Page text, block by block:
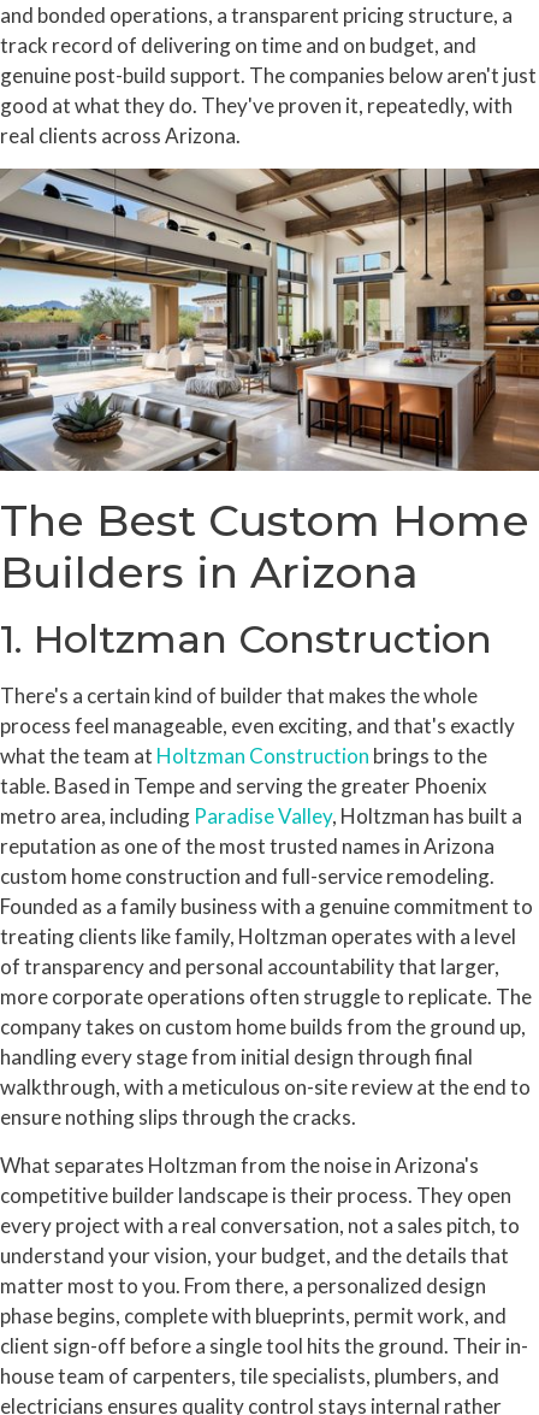
and bonded operations, a transparent pricing structure, a
track record of delivering on time and on budget, and
genuine post-build support. The companies below aren't just
good at what they do. They've proven it, repeatedly, with
real clients across Arizona.
The Best Custom Home
Builders in Arizona
1. Holtzman Construction
There's a certain kind of builder that makes the whole
process feel manageable, even exciting, and that's exactly
what the team at Holtzman Construction brings to the
table. Based in Tempe and serving the greater Phoenix
metro area, including Paradise Valley, Holtzman has built a
reputation as one of the most trusted names in Arizona
custom home construction and full-service remodeling.
Founded as a family business with a genuine commitment to
treating clients like family, Holtzman operates with a level
of transparency and personal accountability that larger,
more corporate operations often struggle to replicate. The
company takes on custom home builds from the ground up,
handling every stage from initial design through final
walkthrough, with a meticulous on-site review at the end to
ensure nothing slips through the cracks.
What separates Holtzman from the noise in Arizona's
competitive builder landscape is their process. They open
every project with a real conversation, not a sales pitch, to
understand your vision, your budget, and the details that
matter most to you. From there, a personalized design
phase begins, complete with blueprints, permit work, and
client sign-off before a single tool hits the ground. Their in-
house team of carpenters, tile specialists, plumbers, and
electricians ensures quality control stays internal rather